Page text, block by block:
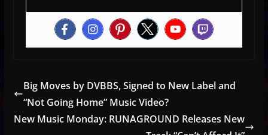
Big Moves by DVBBS, Signed to New Label and
“Not Going Home” Music Video?
New Music Monday: RUNAGROUND Releases New